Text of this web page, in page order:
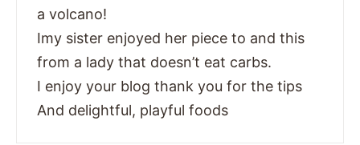
a volcano!
Imy sister enjoyed her piece to and this
from a lady that doesn’t eat carbs.
I enjoy your blog thank you for the tips
And delightful, playful foods